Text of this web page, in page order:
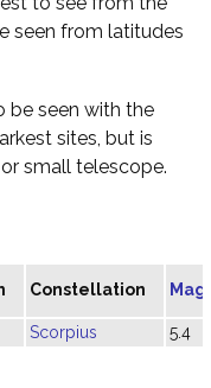
seen from latitudes
be seen with the
sites, but is
small telescope.
Constellation
Scorpius 5.4